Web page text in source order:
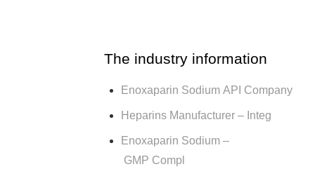
The industry information
Enoxaparin Sodium API Company
Heparins Manufacturer – Integ
Enoxaparin Sodium –
GMP Compl